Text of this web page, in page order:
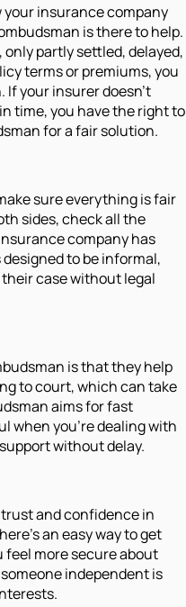
your insurance company
is there to help.
partly settled, delayed,
terms or premiums, you
your insurer doesn’t
time, you have the right to
for a fair solution.
sure everything is fair
sides, check all the
company has
to be informal,
case without legal
is that they help
to court, which can take
aims for fast
when you’re dealing with
without delay.
and confidence in
an easy way to get
feel more secure about
independent is